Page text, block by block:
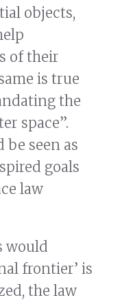
objects,
of their
is true
the
space”.
seen as
goals
law
would
frontier’ is
the law